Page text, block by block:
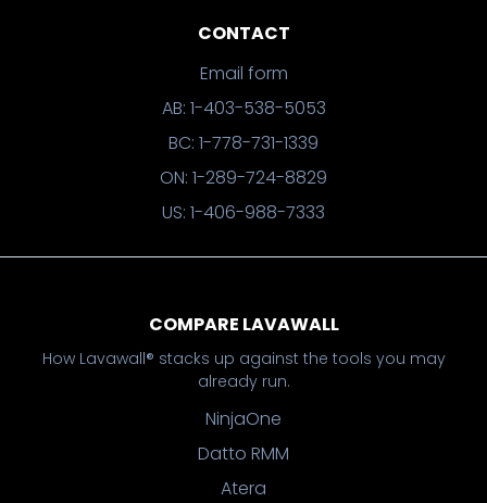
CONTACT
Email form
AB: 1-403-538-5053
BC: 1-778-731-1339
ON: 1-289-724-8829
US: 1-406-988-7333
COMPARE LAVAWALL
How Lavawall® stacks up against the tools you may
already run.
NinjaOne
Datto RMM
Atera